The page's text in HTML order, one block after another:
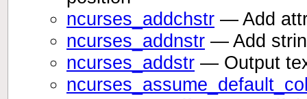
ncurses_addchstr — Add
ncurses_addnstr — Add
ncurses_addstr — Output